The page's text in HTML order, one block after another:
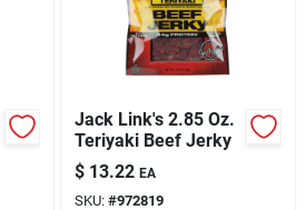
Jack Link's 2.85 Oz.
Teriyaki Beef Jerky
$ 13.22 EA
SKU: #972819